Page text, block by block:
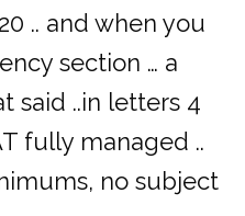
.. and when you
section … a
said ..in letters 4
fully managed ..
no subject